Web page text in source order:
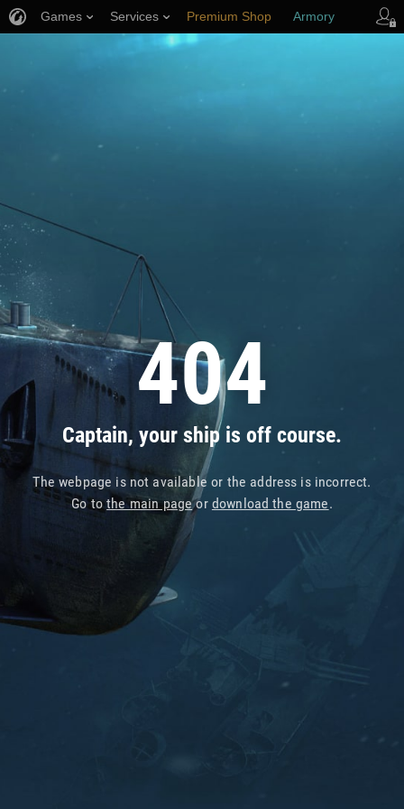
404
Captain, your ship is off course.
The webpage is not available or the address is incorrect.
Go tothe main pageor download the game.
Games Services Premium Shop Armory
Player Support